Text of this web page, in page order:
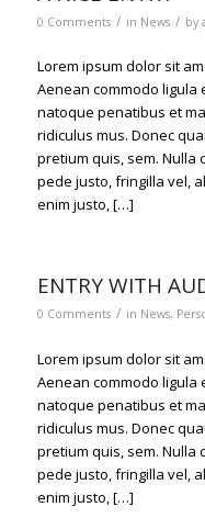
0 Comments / in News / by
Lorem ipsum dolor sit
Aenean commodo ligula
natoque penatibus et
ridiculus mus. Donec
pretium quis, sem. Nulla
pede justo, fringilla vel,
enim justo, […]
ENTRY WITH
0 Comments / in News,
Lorem ipsum dolor sit
Aenean commodo ligula
natoque penatibus et
ridiculus mus. Donec
pretium quis, sem. Nulla
pede justo, fringilla vel,
enim justo, […]